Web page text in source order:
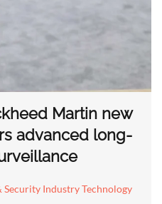
Martin new
advanced long-
Security Industry Technology